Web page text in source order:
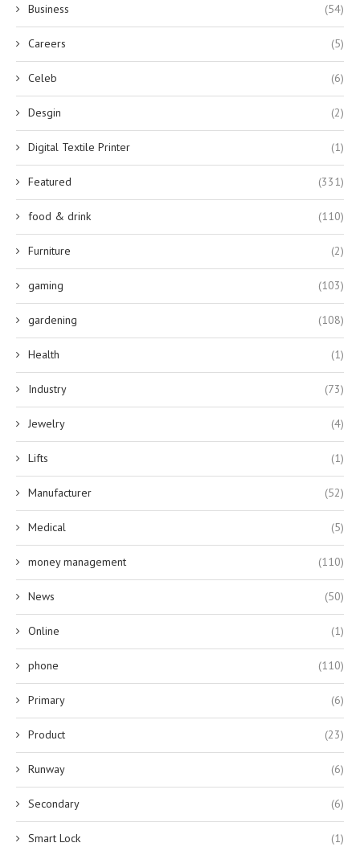
Business (54)
Careers (5)
Celeb (6)
Desgin (2)
Digital Textile Printer (1)
Featured (331)
food & drink (110)
Furniture (2)
gaming (103)
gardening (108)
Health (1)
Industry (73)
Jewelry (4)
Lifts (1)
Manufacturer (52)
Medical (5)
money management (110)
News (50)
Online (1)
phone (110)
Primary (6)
Product (23)
Runway (6)
Secondary (6)
Smart Lock (1)